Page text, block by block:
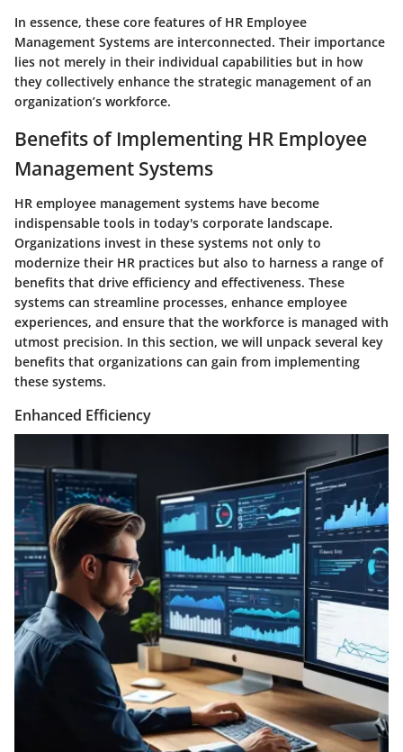
In essence, these core features of HR Employee
Management Systems are interconnected. Their importance
lies not merely in their individual capabilities but in how
they collectively enhance the strategic management of an
organization’s workforce.
Benefits of Implementing HR Employee
Management Systems
HR employee management systems have become
indispensable tools in today's corporate landscape.
Organizations invest in these systems not only to
modernize their HR practices but also to harness a range of
benefits that drive efficiency and effectiveness. These
systems can streamline processes, enhance employee
experiences, and ensure that the workforce is managed with
utmost precision. In this section, we will unpack several key
benefits that organizations can gain from implementing
these systems.
Enhanced Efficiency